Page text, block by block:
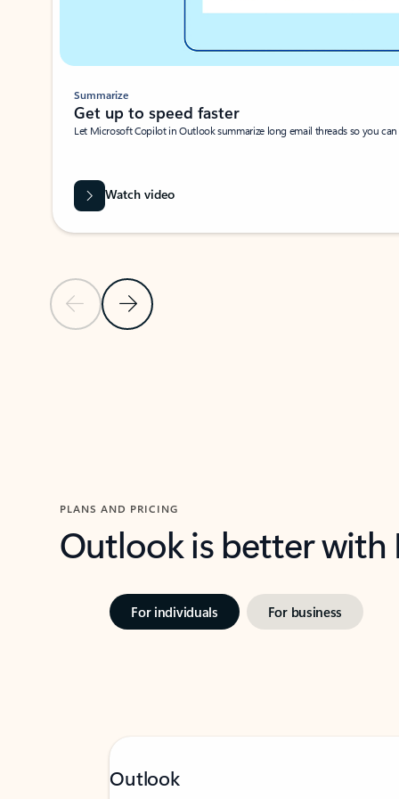
Previous SlideNext Slide
Summarize
Get up to speed faster ​
Let Microsoft Copilot in Outlook summarize long email threads so you
Watch video
PLANS AND PRICING
Outlook is better
For individuals For business
Outlook